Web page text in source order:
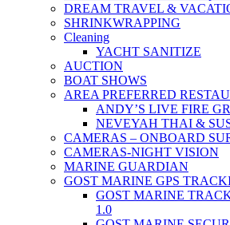
DREAM TRAVEL &
SHRINKWRAPPING
Cleaning
YACHT SANITIZE
AUCTION
BOAT SHOWS
AREA PREFERRED
ANDY’S LIVE FIRE
NEVEYAH THAI &
CAMERAS – ONBOARD
CAMERAS-NIGHT VISION
MARINE GUARDIAN
GOST MARINE GPS
GOST MARINE
1.0